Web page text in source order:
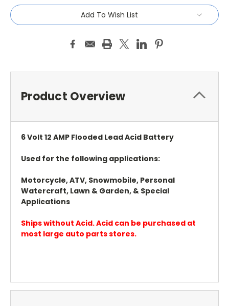
Add To Wish List
Product Overview
6 Volt 12 AMP Flooded Lead Acid Battery
Used for the following applications:
Motorcycle, ATV, Snowmobile, Personal
Watercraft, Lawn & Garden, & Special
Applications
Ships without Acid. Acid can be purchased at
most large auto parts stores.